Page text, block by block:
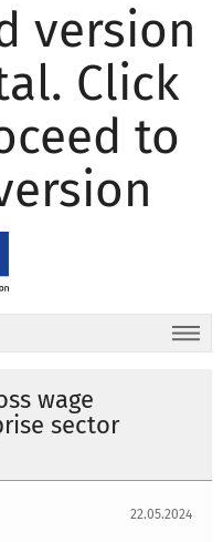
version
Click
to
wage
sector
22.05.2024